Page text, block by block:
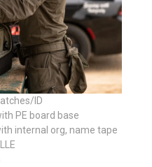
ID
PE board base
internal org, name tape